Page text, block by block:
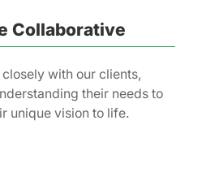
Collaborative
with our clients,
their needs to
unique vision to life.